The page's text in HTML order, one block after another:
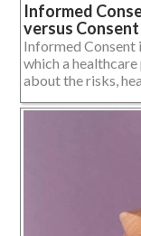
Informed
versus
Informed Consent
which a
about the risks,